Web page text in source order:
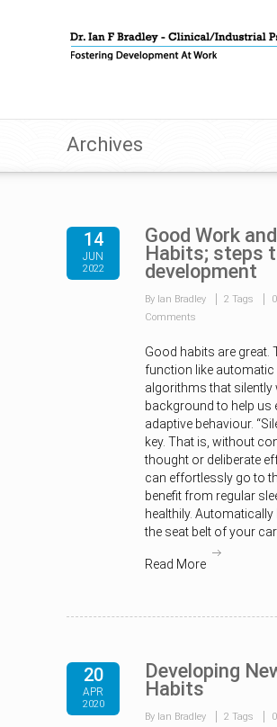
Archives
14
JUN
2022
Good Work
Habits; steps
development
By Ian Bradley 2 Tags
0
Comments
Good habits are great.
function like automatic
algorithms that silently
background to help us
adaptive behaviour.
key. That is, without
thought or deliberate
can effortlessly go to
benefit from regular
healthily. Automatically
the seat belt of your car
Read More
20
APR
2020
Developing
Habits
By Ian Bradley 2 Tags
0